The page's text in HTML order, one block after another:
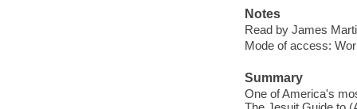
Notes
Read by James
Mode of access:
Summary
One of America's